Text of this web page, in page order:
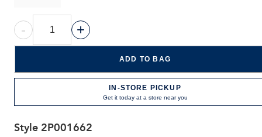
- +
ADD TO BAG
IN-STORE PICKUP
Get it today at a store near you
Style 2P001662